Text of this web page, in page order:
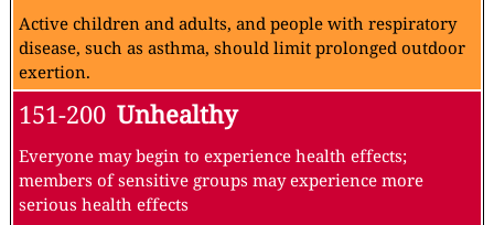
Active children and adults, and people with respiratory
disease, such as asthma, should limit prolonged outdoor
exertion.
151-200 Unhealthy
Everyone may begin to experience health effects;
members of sensitive groups may experience more
serious health effects